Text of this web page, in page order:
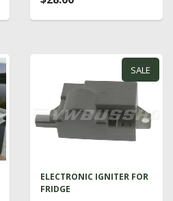
SALE
ELECTRONIC IGNITER FOR
FRIDGE